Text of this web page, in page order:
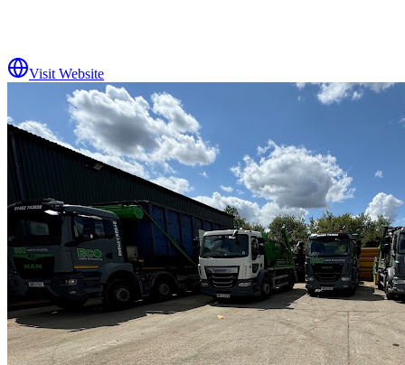
Visit Website